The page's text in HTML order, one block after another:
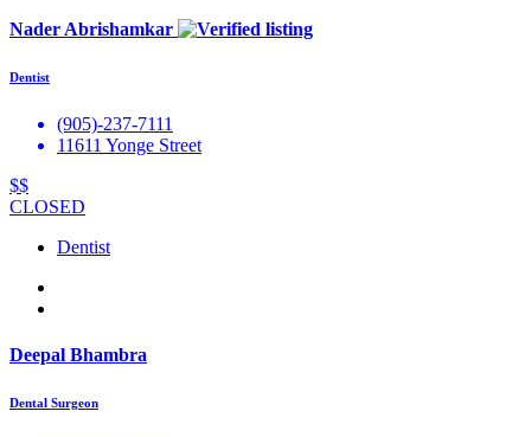
Nader Abrishamkar
Dentist
(905)-237-7111
11611 Yonge Street
$$
CLOSED
Dentist
Deepal Bhambra
Dental Surgeon